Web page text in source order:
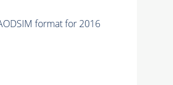
format for 2016